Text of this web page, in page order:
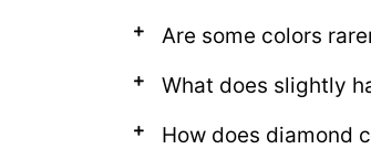
Are some colors
What does slightly
How does diamond